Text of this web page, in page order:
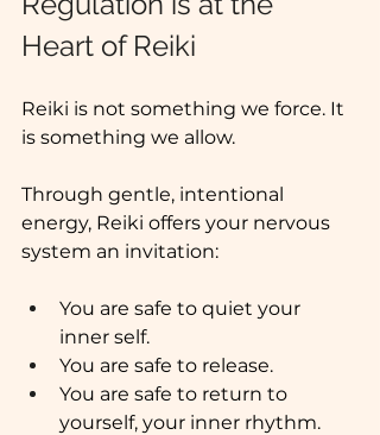
Heart of Reiki
Reiki is not something we force. It
is something we allow.
Through gentle, intentional
energy, Reiki offers your nervous
system an invitation:
You are safe to quiet your
inner self.
You are safe to release.
You are safe to return to
yourself, your inner rhythm.